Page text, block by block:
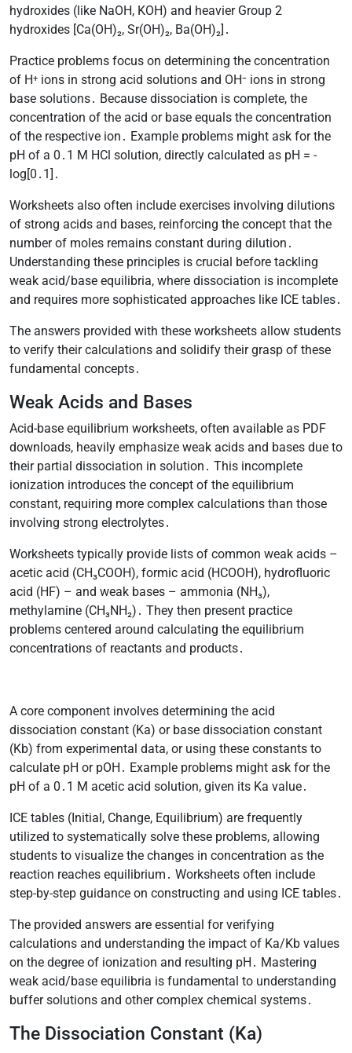
hydroxides (like NaOH, KOH) and heavier Group 2
hydroxides [Ca(OH)₂, Sr(OH)₂, Ba(OH)₂]․
Practice problems focus on determining the concentration
of H⁺ ions in strong acid solutions and OH⁻ ions in strong
base solutions․ Because dissociation is complete, the
concentration of the acid or base equals the concentration
of the respective ion․ Example problems might ask for the
pH of a 0․1 M HCl solution, directly calculated as pH = -
log[0․1]․
Worksheets also often include exercises involving dilutions
of strong acids and bases, reinforcing the concept that the
number of moles remains constant during dilution․
Understanding these principles is crucial before tackling
weak acid/base equilibria, where dissociation is incomplete
and requires more sophisticated approaches like ICE tables․
The answers provided with these worksheets allow students
to verify their calculations and solidify their grasp of these
fundamental concepts․
Weak Acids and Bases
Acid-base equilibrium worksheets, often available as PDF
downloads, heavily emphasize weak acids and bases due to
their partial dissociation in solution․ This incomplete
ionization introduces the concept of the equilibrium
constant, requiring more complex calculations than those
involving strong electrolytes․
Worksheets typically provide lists of common weak acids –
acetic acid (CH₃COOH), formic acid (HCOOH), hydrofluoric
acid (HF) – and weak bases – ammonia (NH₃),
methylamine (CH₃NH₂)․ They then present practice
problems centered around calculating the equilibrium
concentrations of reactants and products․
A core component involves determining the acid
dissociation constant (Ka) or base dissociation constant
(Kb) from experimental data, or using these constants to
calculate pH or pOH․ Example problems might ask for the
pH of a 0․1 M acetic acid solution, given its Ka value․
ICE tables (Initial, Change, Equilibrium) are frequently
utilized to systematically solve these problems, allowing
students to visualize the changes in concentration as the
reaction reaches equilibrium․ Worksheets often include
step-by-step guidance on constructing and using ICE tables․
The provided answers are essential for verifying
calculations and understanding the impact of Ka/Kb values
on the degree of ionization and resulting pH․ Mastering
weak acid/base equilibria is fundamental to understanding
buffer solutions and other complex chemical systems․
The Dissociation Constant (Ka)